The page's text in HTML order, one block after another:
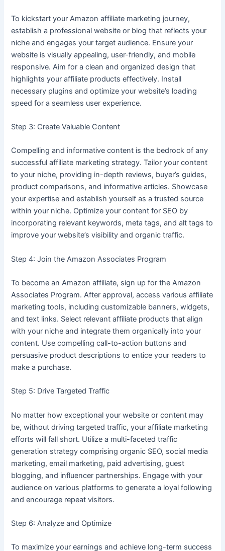
To kickstart your Amazon affiliate marketing journey,
establish a professional website or blog that reflects your
niche and engages your target audience. Ensure your
website is visually appealing, user-friendly, and mobile
responsive. Aim for a clean and organized design that
highlights your affiliate products effectively. Install
necessary plugins and optimize your website’s loading
speed for a seamless user experience.
Step 3: Create Valuable Content
Compelling and informative content is the bedrock of any
successful affiliate marketing strategy. Tailor your content
to your niche, providing in-depth reviews, buyer’s guides,
product comparisons, and informative articles. Showcase
your expertise and establish yourself as a trusted source
within your niche. Optimize your content for SEO by
incorporating relevant keywords, meta tags, and alt tags to
improve your website’s visibility and organic traffic.
Step 4: Join the Amazon Associates Program
To become an Amazon affiliate, sign up for the Amazon
Associates Program. After approval, access various affiliate
marketing tools, including customizable banners, widgets,
and text links. Select relevant affiliate products that align
with your niche and integrate them organically into your
content. Use compelling call-to-action buttons and
persuasive product descriptions to entice your readers to
make a purchase.
Step 5: Drive Targeted Traffic
No matter how exceptional your website or content may
be, without driving targeted traffic, your affiliate marketing
efforts will fall short. Utilize a multi-faceted traffic
generation strategy comprising organic SEO, social media
marketing, email marketing, paid advertising, guest
blogging, and influencer partnerships. Engage with your
audience on various platforms to generate a loyal following
and encourage repeat visitors.
Step 6: Analyze and Optimize
To maximize your earnings and achieve long-term success